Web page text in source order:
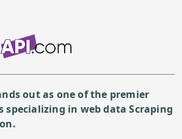
out as one of the premier
specializing in web data Scraping